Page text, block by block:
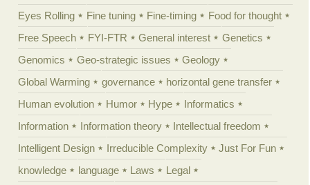
Eyes Rolling
Fine tuning Fine-timing
Food for thought
Free Speech
FYI-FTR General interest
Genetics
Genomics
Geo-strategic issues
Geology
Global Warming
governance
horizontal gene transfer
Human evolution
Humor Hype
Informatics
Information
Information theory
Intellectual freedom
Intelligent Design
Irreducible Complexity
Just For Fun
knowledge
language Laws
Legal